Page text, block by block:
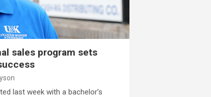
sales program sets
last week with a bachelor’s